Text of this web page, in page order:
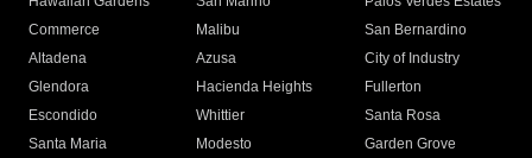
Commerce
Malibu
San Bernardino
Altadena
Azusa
City of Industry
Glendora
Hacienda Heights
Fullerton
Escondido
Whittier
Santa Rosa
Santa Maria
Modesto
Garden Grove